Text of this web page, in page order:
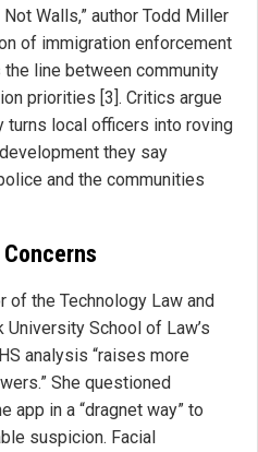
Walls,” author Todd Miller
of immigration enforcement
line between community
priorities [3]. Critics argue
local officers into roving
they say
and the communities
of the Technology Law and
School of Law’s
analysis “raises more
She questioned
app in a “dragnet way” to
suspicion. Facial